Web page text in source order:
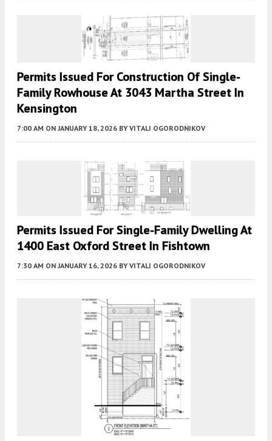
Permits Issued For Construction Of Single-
Family Rowhouse At 3043 Martha Street In
Kensington
7:00 AM ON JANUARY 18, 2026 BY VITALI OGORODNIKOV
Permits Issued For Single-Family Dwelling At
1400 East Oxford Street In Fishtown
7:30 AM ON JANUARY 16, 2026 BY VITALI OGORODNIKOV